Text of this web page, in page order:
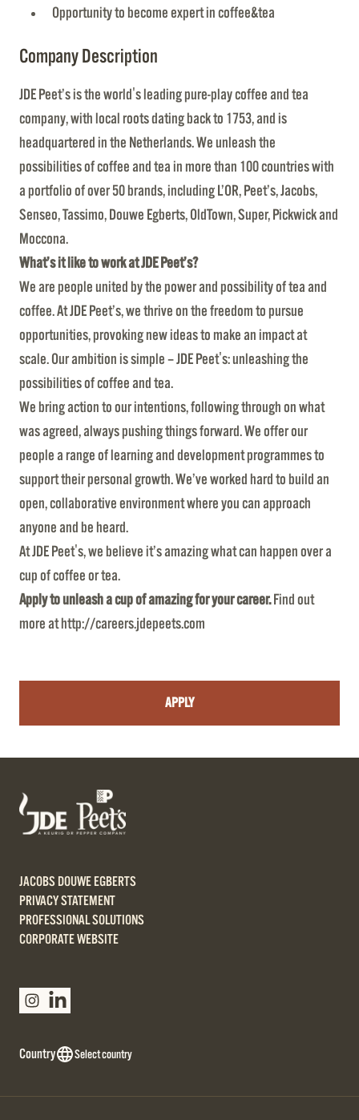
Opportunity to become expert in coffee&tea
Company Description
JDE Peet’s is the world's leading pure-play coffee and tea
company, with local roots dating back to 1753, and is
headquartered in the Netherlands. We unleash the
possibilities of coffee and tea in more than 100 countries with
a portfolio of over 50 brands, including L’OR, Peet’s, Jacobs,
Senseo, Tassimo, Douwe Egberts, OldTown, Super, Pickwick and
Moccona.
What’s it like to work at JDE Peet’s?
We are people united by the power and possibility of tea and
coffee. At JDE Peet’s, we thrive on the freedom to pursue
opportunities, provoking new ideas to make an impact at
scale. Our ambition is simple – JDE Peet's: unleashing the
possibilities of coffee and tea.
We bring action to our intentions, following through on what
was agreed, always pushing things forward. We offer our
people a range of learning and development programmes to
support their personal growth. We’ve worked hard to build an
open, collaborative environment where you can approach
anyone and be heard.
At JDE Peet's, we believe it’s amazing what can happen over a
cup of coffee or tea.
Apply to unleash a cup of amazing for your career. Find out
more at http://careers.jdepeets.com
APPLY
JACOBS DOUWE EGBERTS
PRIVACY STATEMENT
PROFESSIONAL SOLUTIONS
CORPORATE WEBSITE
Country Select country